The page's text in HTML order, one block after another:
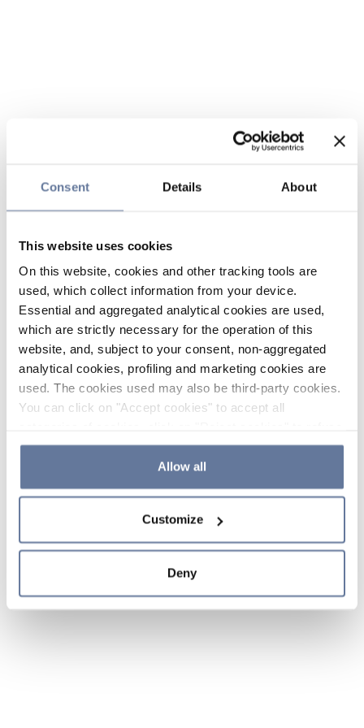
Consent Details About
This website uses cookies
On this website, cookies and other tracking tools are
used, which collect information from your device.
Essential and aggregated analytical cookies are used,
which are strictly necessary for the operation of this
website, and, subject to your consent, non-aggregated
analytical cookies, profiling and marketing cookies are
used. The cookies used may also be third-party cookies.
You can click on "Accept cookies" to accept all
the use of cookies or decide which cookies to accept by
clicking on "Cookie settings". If you refuse cookies or
simply close this banner or continue browsing, only
Cookie Policy and
sections.
Allow all
Customize
Deny